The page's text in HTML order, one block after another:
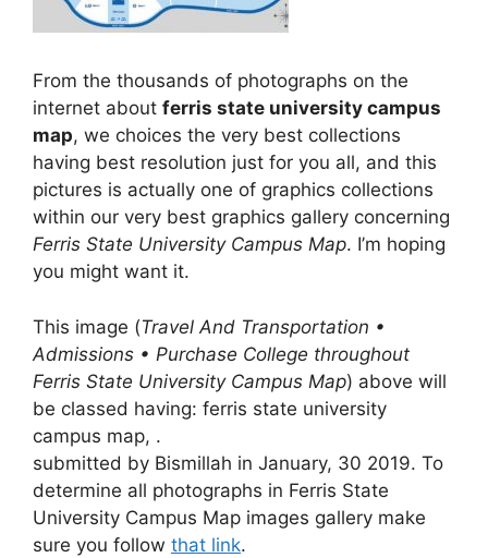
From the thousands of photographs on the
internet about ferris state university campus
map, we choices the very best collections
having best resolution just for you all, and this
pictures is actually one of graphics collections
within our very best graphics gallery concerning
Ferris State University Campus Map. I’m hoping
you might want it.
This image (Travel And Transportation •
Admissions • Purchase College throughout
Ferris State University Campus Map) above will
be classed having: ferris state university
campus map, .
submitted by Bismillah in January, 30 2019. To
determine all photographs in Ferris State
University Campus Map images gallery make
sure you follow that link.